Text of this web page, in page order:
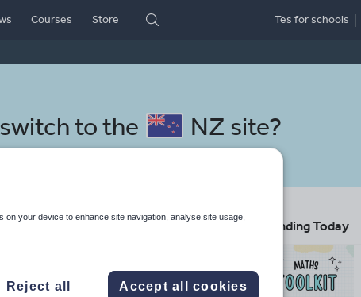
Courses Store Tes for schools
to the NZ site?
fiction
Search
Trending Today
on your device to enhance site navigation, analyse site usage,
Reject all Accept all cookies